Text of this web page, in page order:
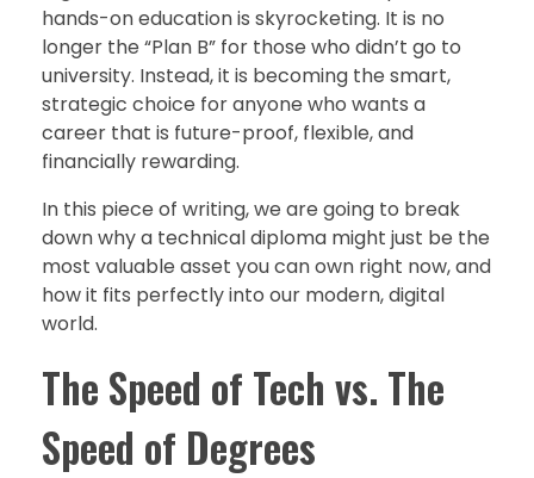
hands-on education is skyrocketing. It is no
longer the “Plan B” for those who didn’t go to
university. Instead, it is becoming the smart,
strategic choice for anyone who wants a
career that is future-proof, flexible, and
financially rewarding.
In this piece of writing, we are going to break
down why a technical diploma might just be the
most valuable asset you can own right now, and
how it fits perfectly into our modern, digital
world.
The Speed of Tech vs. The
Speed of Degrees